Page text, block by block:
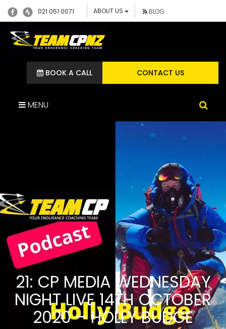
021 051 0071 ABOUT US BLOG
CONTACT US
BOOK A CALL
MENU
21: CP MEDIA WEDNESDAY
NIGHT LIVE 14TH OCTOBER
2020 – HOLLY BUDGE